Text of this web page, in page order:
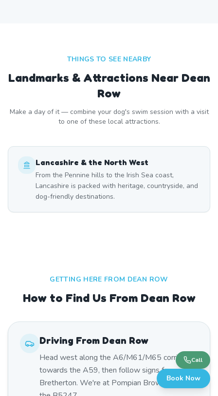
THINGS TO SEE NEARBY
Landmarks & Attractions Near Dean
Row
Make a day of it — combine your dog's swim session with a visit
to one of these local attractions.
Lancashire & the North West
From the Pennine hills to the Irish Sea coast,
Lancashire is packed with heritage, countryside, and
dog-friendly destinations.
GETTING HERE FROM DEAN ROW
How to Find Us From Dean Row
Driving From Dean Row
Head west along the A6/M61/M65 corridor
towards the A59, then follow signs for
Bretherton. We're at Pompian Brow Farm on
Call
Book Now